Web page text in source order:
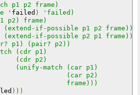
p1 p2 frame)
'
failed )
'failed)
p2) frame)
(extend-if-possible p1 p2 frame))
(extend-if-possible p2 p1 frame))
p1) (pair? p2))
(cdr p1)
(cdr p2)
(unify-match (car p1)
(car p2)
frame)))
)))